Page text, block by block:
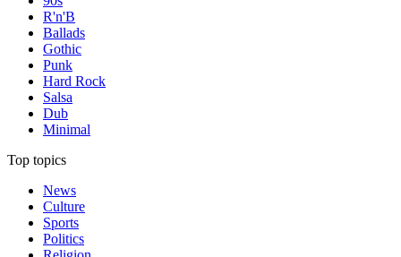
R'n'B
Ballads
Gothic
Punk
Hard Rock
Salsa
Dub
Minimal
Top topics
News
Culture
Sports
Politics